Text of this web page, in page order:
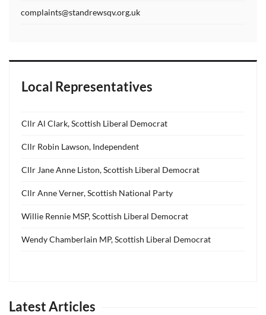
complaints@standrewsqv.org.uk
Local Representatives
Cllr Al Clark, Scottish Liberal Democrat
Cllr Robin Lawson, Independent
Cllr Jane Anne Liston, Scottish Liberal Democrat
Cllr Anne Verner, Scottish National Party
Willie Rennie MSP, Scottish Liberal Democrat
Wendy Chamberlain MP, Scottish Liberal Democrat
Latest Articles